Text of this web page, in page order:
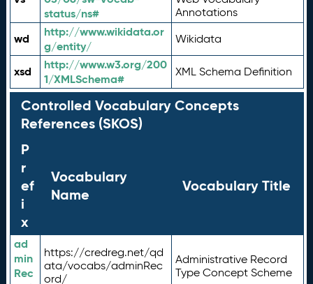
status/ns#
Annotations
wd
http://www.wikidata.or
g/entity/
Wikidata
xsd
http://www.w3.org/200
1/XMLSchema#
XML Schema Definition
Controlled Vocabulary Concepts
References (SKOS)
P
r
ef
i
x
Vocabulary
Name
Vocabulary Title
ad
min
Rec
https://credreg.net/qd
ata/vocabs/adminRec
ord/
Administrative Record
Type Concept Scheme